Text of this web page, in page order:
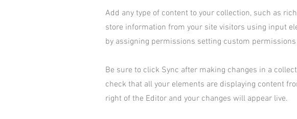
Add any type of content to your collection, such as
store information from your site visitors using input
by assigning permissions setting custom
Be sure to click Sync after making changes in a
check that all your elements are displaying content
right of the Editor and your changes will appear live.